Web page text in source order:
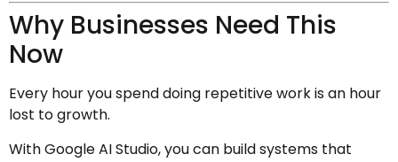
Why Businesses Need This
Now
Every hour you spend doing repetitive work is an hour
lost to growth.
With Google AI Studio, you can build systems that